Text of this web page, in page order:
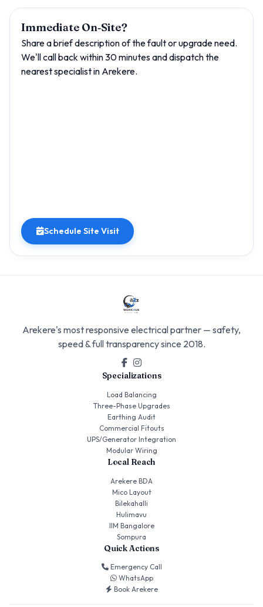
Immediate On‑Site?
Share a brief description of the fault or upgrade need.
We'll call back within 30 minutes and dispatch the
nearest specialist in Arekere.
Schedule Site Visit
Arekere's most responsive electrical partner — safety,
speed & full transparency since 2018.
Specializations
Load Balancing
Three-Phase Upgrades
Earthing Audit
Commercial Fitouts
UPS/Generator Integration
Modular Wiring
Local Reach
Arekere BDA
Mico Layout
Bilekahalli
Hulimavu
IIM Bangalore
Sompura
Quick Actions
Emergency Call
WhatsApp
Book Arekere